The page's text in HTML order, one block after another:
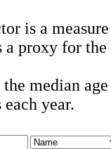
is a
a proxy for
median
year.